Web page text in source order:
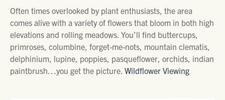
Often times overlooked by plant enthusiasts, the area
comes alive with a variety of flowers that bloom in both high
elevations and rolling meadows. You’ll find buttercups,
primroses, columbine, forget-me-nots, mountain clematis,
delphinium, lupine, poppies, pasqueflower, orchids, indian
paintbrush…you get the picture. Wildflower Viewing